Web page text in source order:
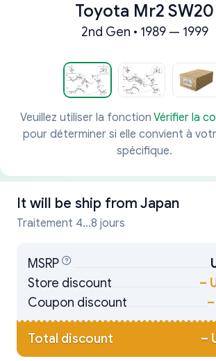
Toyota Mr2 SW20
2nd Gen • 1989 — 1999
Veuillez utiliser la fonction Vérifier la
pour déterminer si elle convient à
spécifique.
It will be ship from Japan
Traitement 4...8 jours
MSRP
Store discount
–
Coupon discount
–
Total discount –